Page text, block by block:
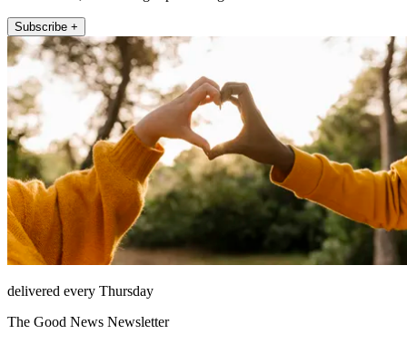
Subscribe +
delivered every Thursday
The Good News Newsletter